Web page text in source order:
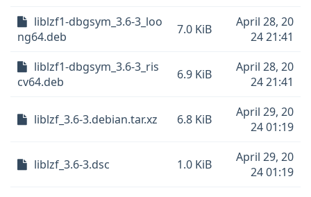
liblzf1-dbgsym_3.6-3_loo
ng64.deb
7.0 KiB
April 28, 20
24 21:41
liblzf1-dbgsym_3.6-3_ris
cv64.deb
6.9 KiB
April 28, 20
24 21:41
liblzf_3.6-3.debian.tar.xz 6.8 KiB
April 29, 20
24 01:19
liblzf_3.6-3.dsc 1.0 KiB
April 29, 20
24 01:19